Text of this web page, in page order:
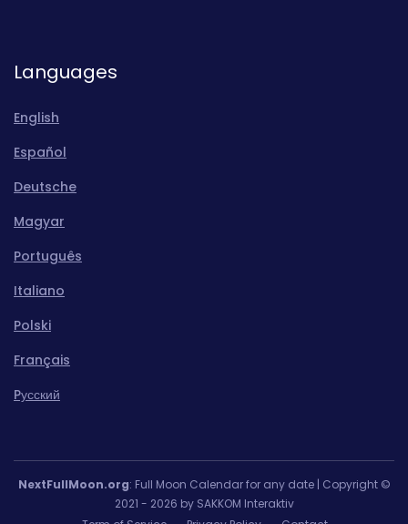
Languages
English
Español
Deutsche
Magyar
Português
Italiano
Polski
Français
Pусский
NextFullMoon.org: Full Moon Calendar for any date | Copyright ©
2021 - 2026 by SAKKOM Interaktiv